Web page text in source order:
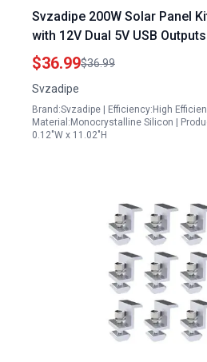
Svzadipe 200W Solar Panel
with 12V Dual 5V USB
Charge Controller
$36.99$36.99
Svzadipe
Brand:Svzadipe | Efficiency:High
Material:Monocrystalline Silicon |
0.12"W x 11.02"H